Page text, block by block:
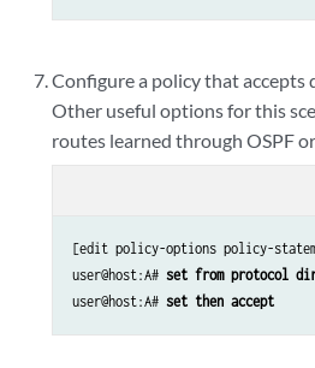
Configure a policy that accepts
Other useful options for this
routes learned through OSPF
[edit policy-options policy-
user@host:A# set from protocol
user@host:A# set then accept